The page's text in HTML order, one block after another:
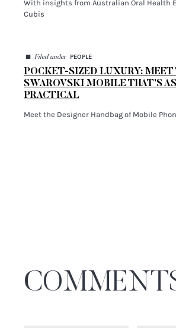
With insights from Australian Oral Health
Cubis
◼ Filed under PEOPLE
POCKET-SIZED LUXURY: MEET
SWAROVSKI MOBILE THAT’S
PRACTICAL
Meet the Designer Handbag of Mobile